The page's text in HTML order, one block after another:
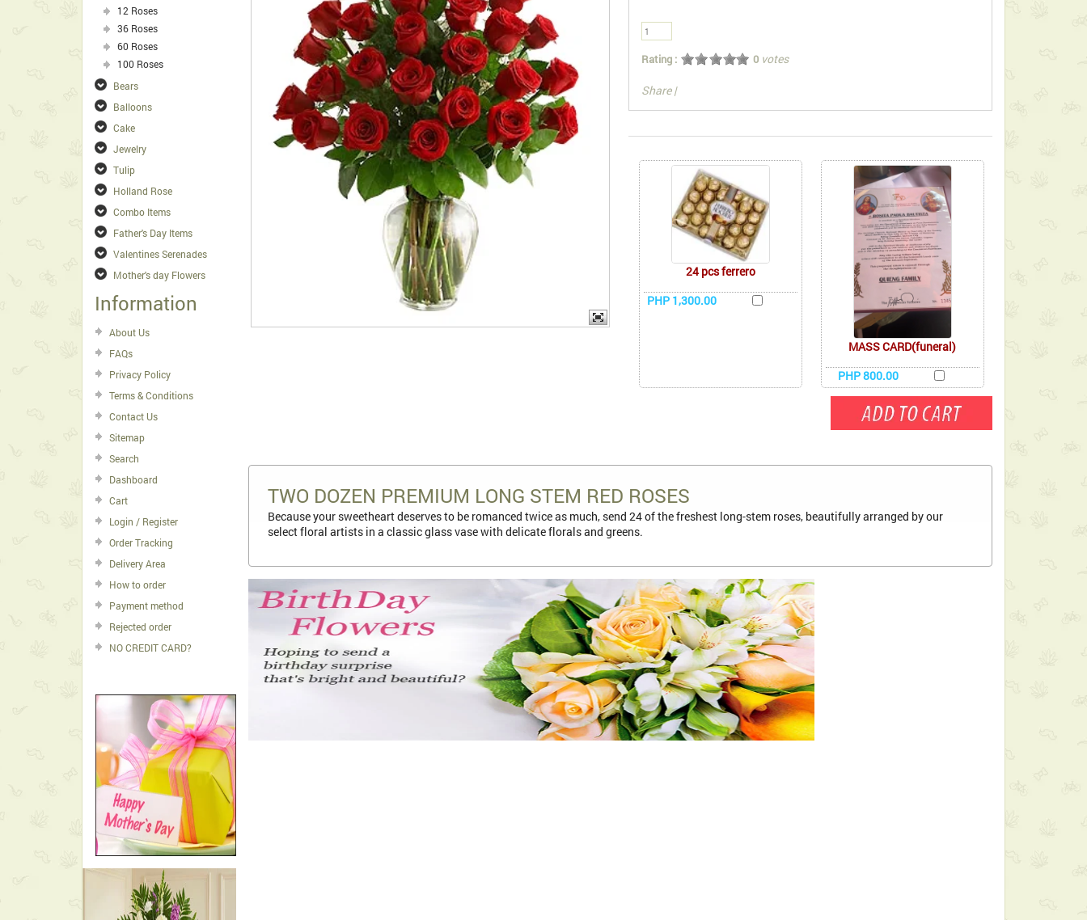
12 Roses
36 Roses
60 Roses
100 Roses
Bears
Balloons
Cake
Jewelry
Tulip
Holland Rose
Combo Items
Father's Day Items
Valentines Serenades
Mother's day Flowers
Information
About Us
FAQs
Privacy Policy
Terms & Conditions
Contact Us
Sitemap
Search
Dashboard
Cart
Login / Register
Order Tracking
Delivery Area
How to order
Payment method
Rejected order
NO CREDIT CARD?
Rating : 0 votes
Share |
24 pcs ferrero
PHP 1,300.00
MASS CARD(funeral)
PHP 800.00
TWO DOZEN PREMIUM LONG STEM RED ROSES
Because your sweetheart deserves to be romanced twice as much, send 24 of the freshest long-stem roses, beautifully arranged by our
select floral artists in a classic glass vase with delicate florals and greens.